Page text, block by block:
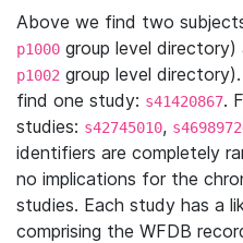
Above we find two
p1000 group level directory)
p1002 group level
find one study: s41420867.
studies: s42745010,
identifiers are completely
no implications for the
studies. Each study has a
comprising the WFDB